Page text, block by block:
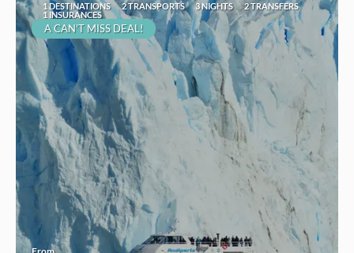
1 DESTINATIONS 2 TRANSPORTS 3 NIGHTS
2 TRANSFERS
1 INSURANCES
A CAN'T MISS DEAL!